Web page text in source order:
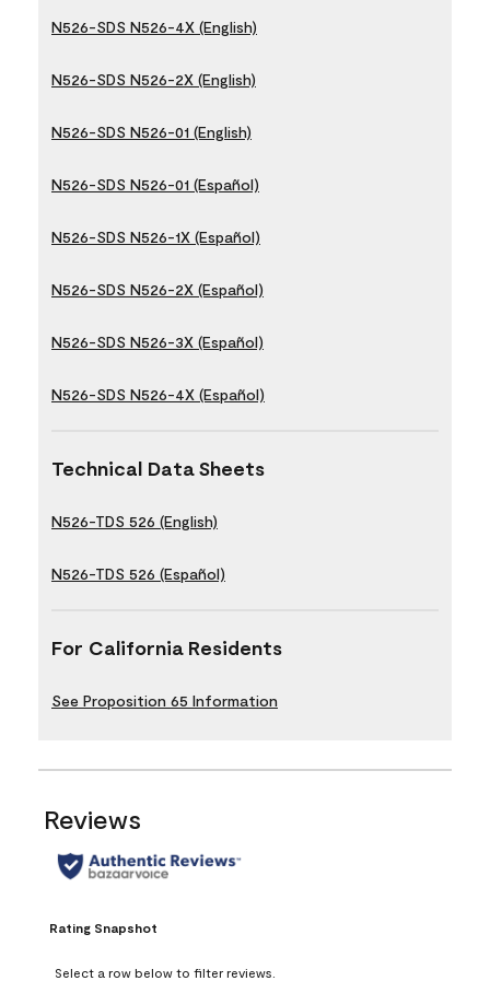
N526-SDS N526-4X (English)
N526-SDS N526-2X (English)
N526-SDS N526-01 (English)
N526-SDS N526-01 (Español)
N526-SDS N526-1X (Español)
N526-SDS N526-2X (Español)
N526-SDS N526-3X (Español)
N526-SDS N526-4X (Español)
Technical Data Sheets
N526-TDS 526 (English)
N526-TDS 526 (Español)
For California Residents
See Proposition 65 Information
Reviews
Rating Snapshot
Select a row below to filter reviews.